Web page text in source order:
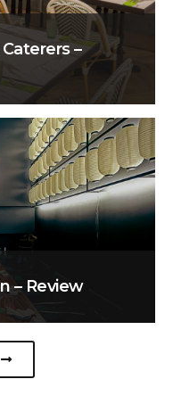
–
– Review